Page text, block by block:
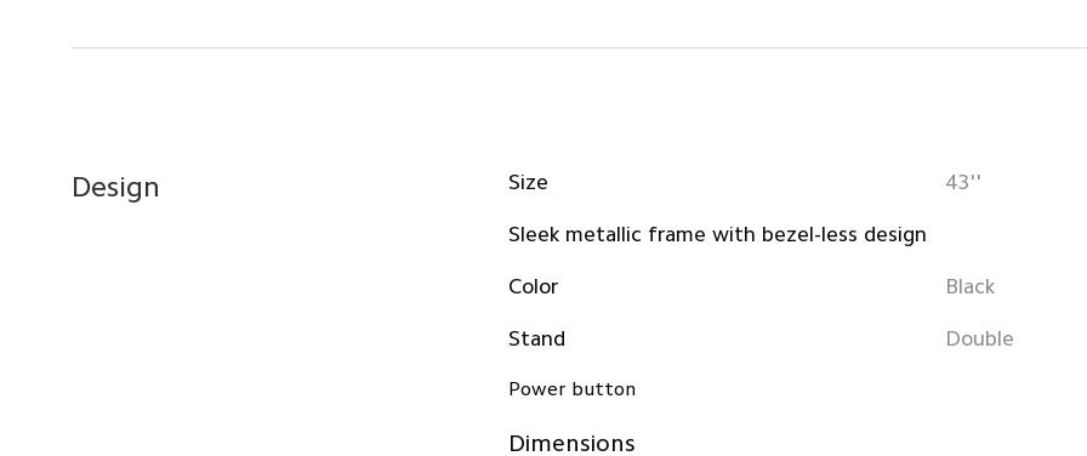
Design Size 43''
Sleek metallic frame with bezel-less design
Color Black
Stand Double
Power button
Dimensions